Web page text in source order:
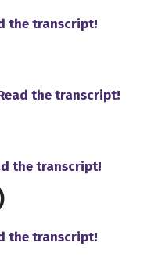
the transcript!
the transcript!
the transcript!
the transcript!